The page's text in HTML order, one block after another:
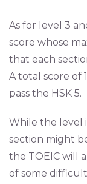
As for level 3
score whose
that each
A total score of
pass the HSK 5.
While the level
section might
the TOEIC will
of some